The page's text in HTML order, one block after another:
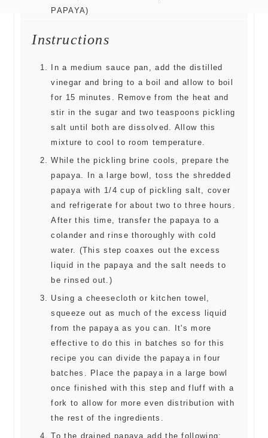
PAPAYA)
Instructions
vinegar and bring to a boil and allow to boil
for 15 minutes. Remove from the heat and
stir in the sugar and two teaspoons pickling
salt until both are dissolved. Allow this
mixture to cool to room temperature.
While the pickling brine cools, prepare the
papaya. In a large bowl, toss the shredded
papaya with 1/4 cup of pickling salt, cover
and refrigerate for about two to three hours.
After this time, transfer the papaya to a
colander and rinse thoroughly with cold
water. (This step coaxes out the excess
liquid in the papaya and the salt needs to
be rinsed out.)
Using a cheesecloth or kitchen towel,
squeeze out as much of the excess liquid
from the papaya as you can. It's more
effective to do this in batches so for this
recipe you can divide the papaya in four
batches. Place the papaya in a large bowl
once finished with this step and fluff with a
fork to allow for more even distribution with
the rest of the ingredients.